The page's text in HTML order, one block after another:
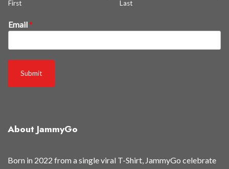
o
n
First Last
Email*
Submit
About JammyGo
Born in 2022 from a single viral T-Shirt, JammyGo celebrate